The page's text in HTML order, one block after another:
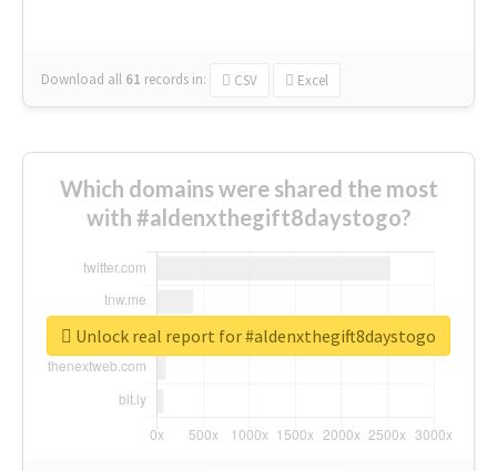
Download all 61 records in: CSV Excel
Which domains were shared the most
with #aldenxthegift8daystogo?
Unlock real report for #aldenxthegift8daystogo